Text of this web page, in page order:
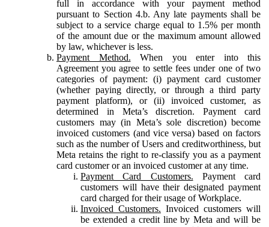
full in accordance with your payment method
pursuant to Section 4.b. Any late payments shall be
subject to a service charge equal to 1.5% per month
of the amount due or the maximum amount allowed
by law, whichever is less.
Payment Method. When you enter into this
Agreement you agree to settle fees under one of two
categories of payment: (i) payment card customer
(whether paying directly, or through a third party
payment platform), or (ii) invoiced customer, as
determined in Meta’s discretion. Payment card
customers may (in Meta’s sole discretion) become
invoiced customers (and vice versa) based on factors
such as the number of Users and creditworthiness, but
Meta retains the right to re-classify you as a payment
card customer or an invoiced customer at any time.
Payment Card Customers. Payment card
customers will have their designated payment
card charged for their usage of Workplace.
Invoiced Customers. Invoiced customers will
be extended a credit line by Meta and will be